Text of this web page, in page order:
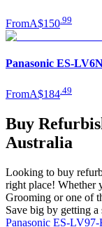
FromA$150 99
Panasonic ES-
FromA$184 49
Buy
Australia
Looking to buy
right place! Whether
Grooming or one of
Save big by getting
Panasonic ES-